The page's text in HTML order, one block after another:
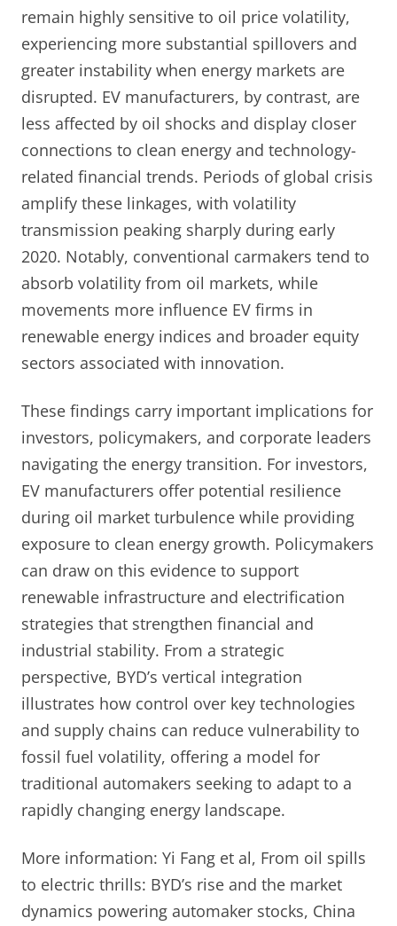
remain highly sensitive to oil price volatility,
experiencing more substantial spillovers and
greater instability when energy markets are
disrupted. EV manufacturers, by contrast, are
less affected by oil shocks and display closer
connections to clean energy and technology-
related financial trends. Periods of global crisis
amplify these linkages, with volatility
transmission peaking sharply during early
2020. Notably, conventional carmakers tend to
absorb volatility from oil markets, while
movements more influence EV firms in
renewable energy indices and broader equity
sectors associated with innovation.
These findings carry important implications for
investors, policymakers, and corporate leaders
navigating the energy transition. For investors,
EV manufacturers offer potential resilience
during oil market turbulence while providing
exposure to clean energy growth. Policymakers
can draw on this evidence to support
renewable infrastructure and electrification
strategies that strengthen financial and
industrial stability. From a strategic
perspective, BYD’s vertical integration
illustrates how control over key technologies
and supply chains can reduce vulnerability to
fossil fuel volatility, offering a model for
traditional automakers seeking to adapt to a
rapidly changing energy landscape.
More information: Yi Fang et al, From oil spills
to electric thrills: BYD’s rise and the market
dynamics powering automaker stocks, China